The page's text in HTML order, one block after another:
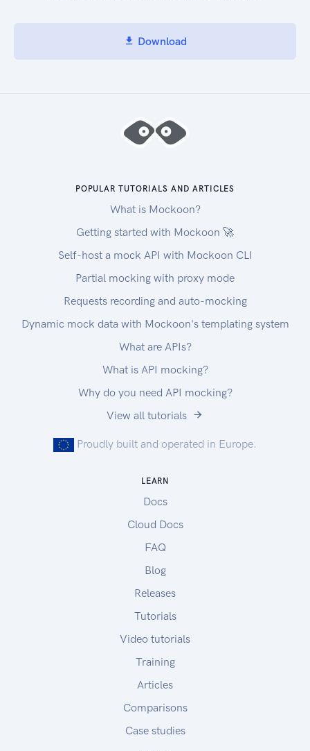
Download
POPULAR TUTORIALS AND ARTICLES
What is Mockoon?
Getting started with Mockoon 🚀
Self-host a mock API with Mockoon CLI
Partial mocking with proxy mode
Requests recording and auto-mocking
Dynamic mock data with Mockoon's templating system
What are APIs?
What is API mocking?
Why do you need API mocking?
View all tutorials
Proudly built and operated in Europe.
LEARN
Docs
Cloud Docs
FAQ
Blog
Releases
Tutorials
Video tutorials
Training
Articles
Comparisons
Case studies